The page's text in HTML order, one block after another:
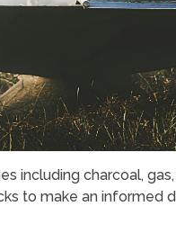
including charcoal,
to make an informed